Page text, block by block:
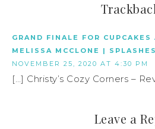
GRAND FINALE FOR CUPCAKES
MELISSA MCCLONE |
NOVEMBER 25, 2020 AT 4:30 PM
[…] Christy’s Cozy Corners –
Leave a